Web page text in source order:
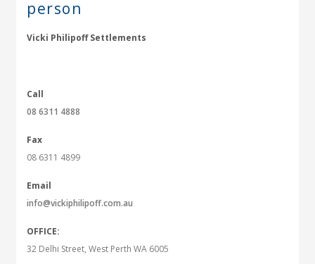
person
Vicki Philipoff Settlements
Call
08 6311 4888
Fax
08 6311 4899
Email
info@vickiphilipoff.com.au
OFFICE:
32 Delhi Street, West Perth WA 6005